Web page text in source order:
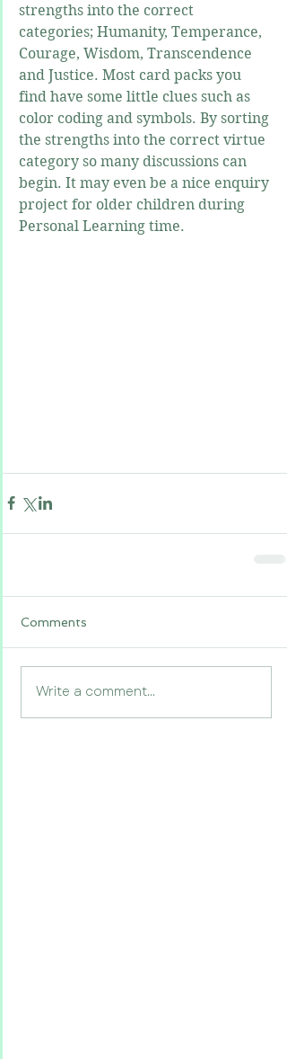
strengths into the correct
categories; Humanity, Temperance,
Courage, Wisdom, Transcendence
and Justice. Most card packs you
find have some little clues such as
color coding and symbols. By sorting
the strengths into the correct virtue
category so many discussions can
begin. It may even be a nice enquiry
project for older children during
Personal Learning time.
Comments
Write a comment...